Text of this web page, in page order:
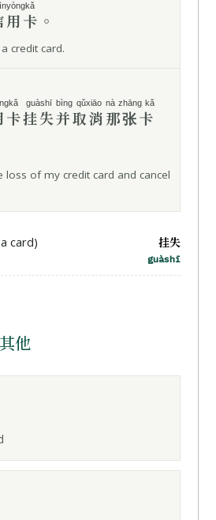
用卡 。
credit card.
卡挂失
guàshī
并
bìng
取消
qǔxiāo
那张卡
nà zhāng kǎ
loss of my credit card and cancel
card) 挂失
guàshī
其他